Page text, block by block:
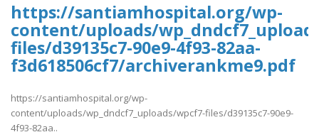
https://santiamhospital.org/wp-
content/uploads/
files/d39135c7-90e9-4f93-82aa-
f3d618506cf7/archiverankme9.pdf
https://santiamhospital.org/wp-
content/uploads/wp_dndcf7_uploads/wpcf7-files/d39135c7-90e9-
4f93-82aa..